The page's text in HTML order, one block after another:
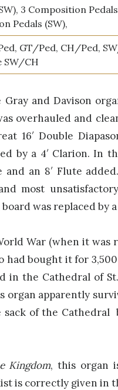
3 Composition
Pedals (SW),
GT/Ped, CH/Ped,
SW/CH
and Davison
overhauled and
16′ Double
by a 4′ Clarion. In
and an 8′ Flute
most
was replaced by
War (when it was
had bought it for 3,500
in the Cathedral of
organ apparently
of the Cathedral
Kingdom, this organ
is correctly given in